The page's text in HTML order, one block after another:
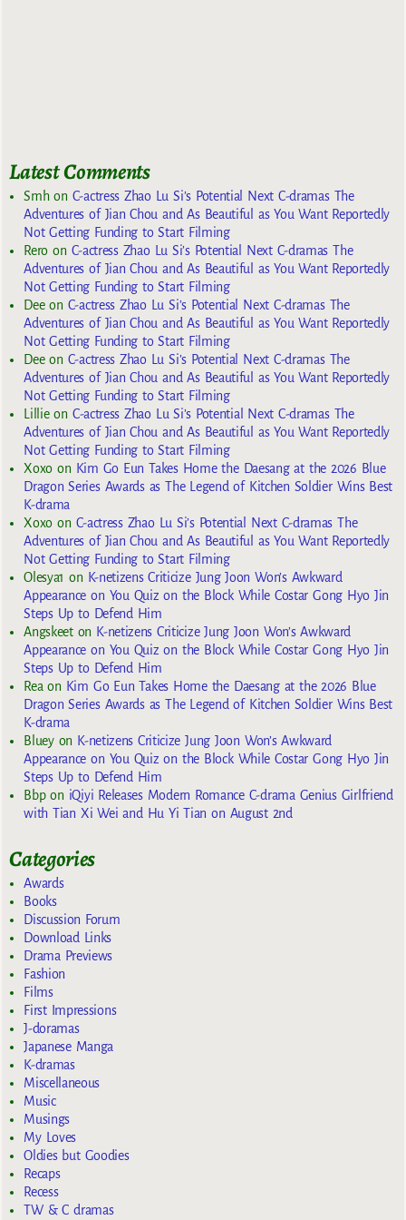
Latest Comments
Smhon C-actress Zhao Lu Si’s Potential Next C-dramas The
Adventures of Jian Chou and As Beautiful as You Want Reportedly
Not Getting Funding to Start Filming
Reroon C-actress Zhao Lu Si’s Potential Next C-dramas The
Adventures of Jian Chou and As Beautiful as You Want Reportedly
Not Getting Funding to Start Filming
Deeon C-actress Zhao Lu Si’s Potential Next C-dramas The
Adventures of Jian Chou and As Beautiful as You Want Reportedly
Not Getting Funding to Start Filming
Deeon C-actress Zhao Lu Si’s Potential Next C-dramas The
Adventures of Jian Chou and As Beautiful as You Want Reportedly
Not Getting Funding to Start Filming
Lillieon C-actress Zhao Lu Si’s Potential Next C-dramas The
Adventures of Jian Chou and As Beautiful as You Want Reportedly
Not Getting Funding to Start Filming
Xoxoon Kim Go Eun Takes Home the Daesang at the 2026 Blue
Dragon Series Awards as The Legend of Kitchen Soldier Wins Best
K-drama
Xoxoon C-actress Zhao Lu Si’s Potential Next C-dramas The
Adventures of Jian Chou and As Beautiful as You Want Reportedly
Not Getting Funding to Start Filming
Olesya1 on K-netizens Criticize Jung Joon Won’s Awkward
Appearance on You Quiz on the Block While Costar Gong Hyo Jin
Steps Up to Defend Him
Angskeeton K-netizens Criticize Jung Joon Won’s Awkward
Appearance on You Quiz on the Block While Costar Gong Hyo Jin
Steps Up to Defend Him
Rea on Kim Go Eun Takes Home the Daesang at the 2026 Blue
Dragon Series Awards as The Legend of Kitchen Soldier Wins Best
K-drama
Blueyon K-netizens Criticize Jung Joon Won’s Awkward
Appearance on You Quiz on the Block While Costar Gong Hyo Jin
Steps Up to Defend Him
Bbpon iQiyi Releases Modern Romance C-drama Genius Girlfriend
with Tian Xi Wei and Hu Yi Tian on August 2nd
Categories
Awards
Books
Discussion Forum
Download Links
Drama Previews
Fashion
Films
First Impressions
J-doramas
Japanese Manga
K-dramas
Miscellaneous
Music
Musings
My Loves
Oldies but Goodies
Recaps
Recess
TW & C dramas